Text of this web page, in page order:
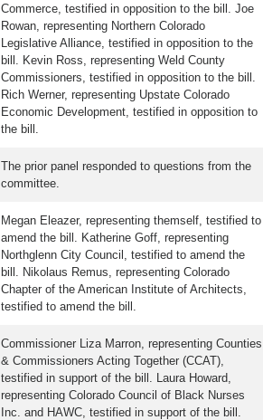
Commerce, testified in opposition to the bill. Joe
Rowan, representing Northern Colorado
Legislative Alliance, testified in opposition to the
bill. Kevin Ross, representing Weld County
Commissioners, testified in opposition to the bill.
Rich Werner, representing Upstate Colorado
Economic Development, testified in opposition to
the bill.
The prior panel responded to questions from the
committee.
Megan Eleazer, representing themself, testified to
amend the bill. Katherine Goff, representing
Northglenn City Council, testified to amend the
bill. Nikolaus Remus, representing Colorado
Chapter of the American Institute of Architects,
testified to amend the bill.
Commissioner Liza Marron, representing Counties
& Commissioners Acting Together (CCAT),
testified in support of the bill. Laura Howard,
representing Colorado Council of Black Nurses
Inc. and HAWC, testified in support of the bill.